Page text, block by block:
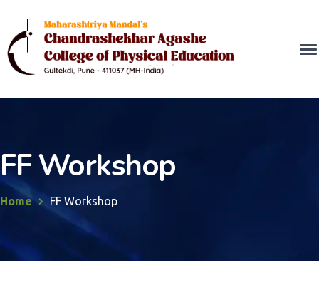
FF Workshop
Home FF Workshop